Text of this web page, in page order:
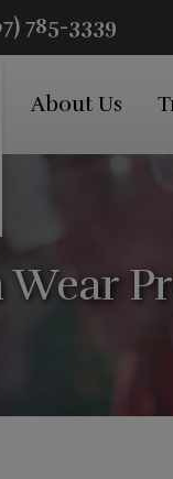
785-3339
About Us